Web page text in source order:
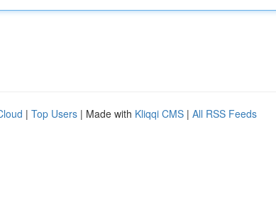
| Top Users | Made with Kliqqi CMS | All RSS Feeds